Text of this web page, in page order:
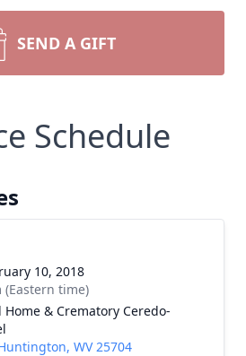
SEND A GIFT
Schedule
10, 2018
(Eastern time)
Home & Crematory Ceredo-
WV 25704